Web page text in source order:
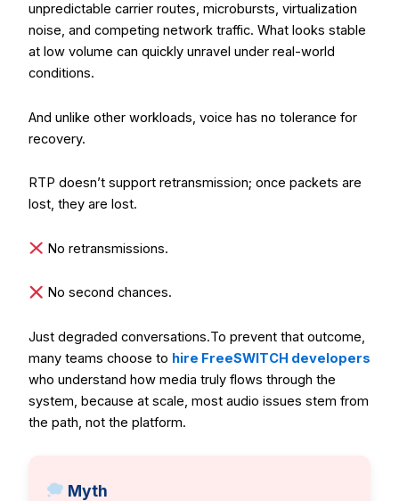
unpredictable carrier routes, microbursts, virtualization
noise, and competing network traffic. What looks stable
at low volume can quickly unravel under real-world
conditions.
And unlike other workloads, voice has no tolerance for
recovery.
RTP doesn’t support retransmission; once packets are
lost, they are lost.
No retransmissions.
No second chances.
Just degraded conversations.To prevent that outcome,
many teams choose to hire FreeSWITCH developers
who understand how media truly flows through the
system, because at scale, most audio issues stem from
the path, not the platform.
Myth